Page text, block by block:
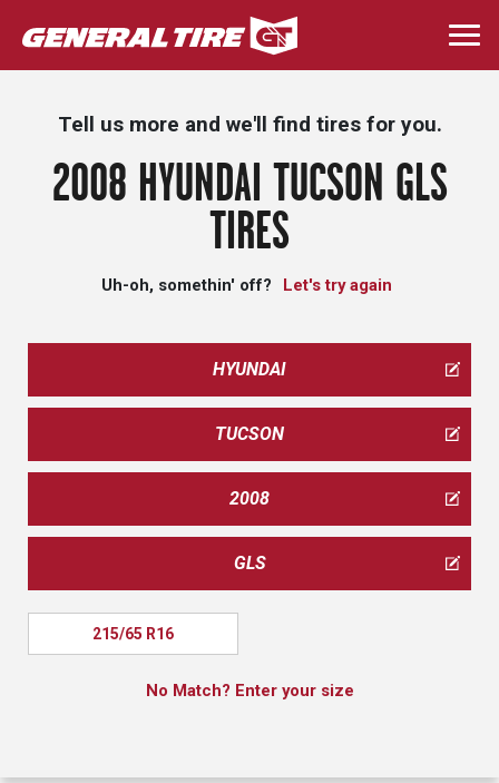
Skip
to
main
Tell us more and we'll find tires for you.
2008 HYUNDAI TUCSON GLS
TIRES
Uh-oh, somethin' off? Let's try again
HYUNDAI
TUCSON
2008
GLS
215/65 R16
No Match? Enter your size